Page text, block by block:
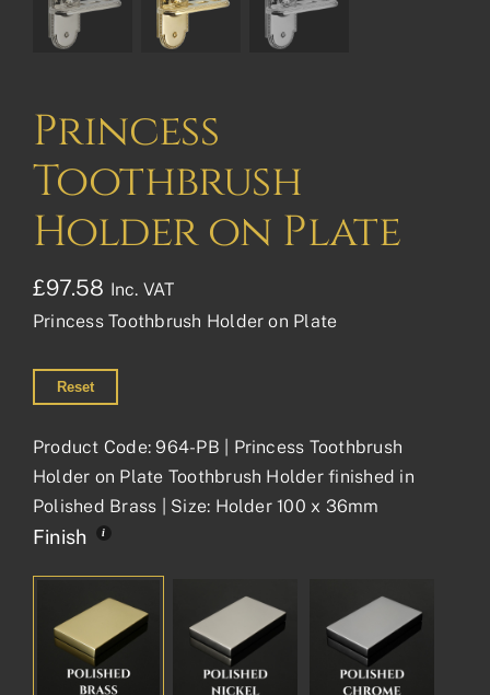
Princess
Toothbrush
Holder on Plate
£97.58 Inc. VAT
Princess Toothbrush Holder on Plate
Reset
Product Code: 964-PB | Princess Toothbrush
Holder on Plate Toothbrush Holder finished in
Polished Brass | Size: Holder 100 x 36mm
Finish